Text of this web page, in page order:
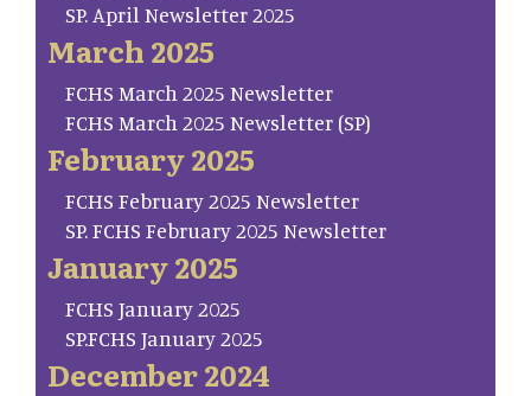
SP. April Newsletter 2025
March 2025
FCHS March 2025 Newsletter
FCHS March 2025 Newsletter (SP)
February 2025
FCHS February 2025 Newsletter
SP. FCHS February 2025 Newsletter
January 2025
FCHS January 2025
SP.FCHS January 2025
December 2024